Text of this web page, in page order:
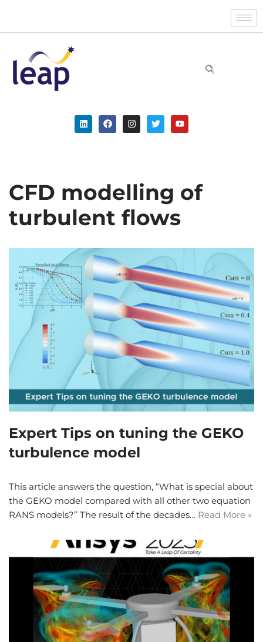
Skip
content
CFD modelling of
turbulent flows
Expert Tips on tuning the GEKO
turbulence model
This article answers the question, “What is special about
the GEKO model compared with all other two equation
RANS models?” The result of the decades… Read More »